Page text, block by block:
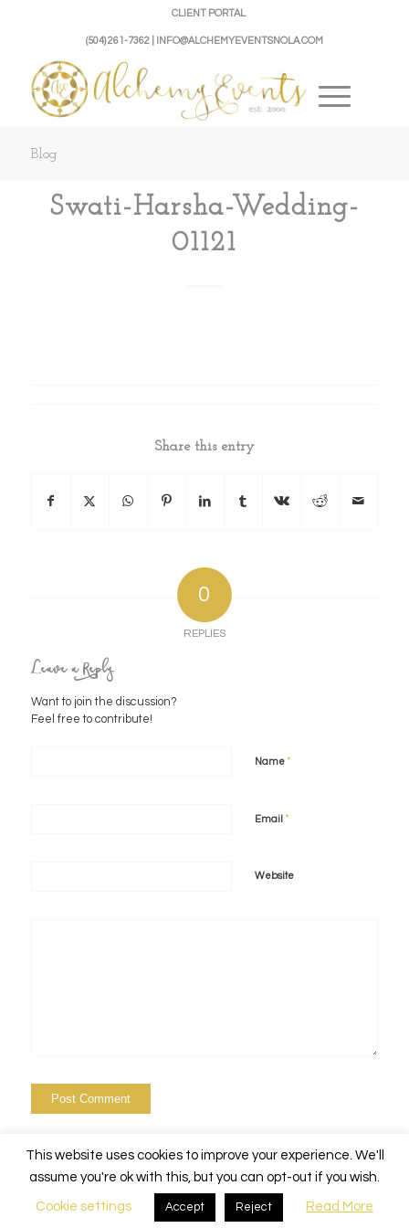
CLIENT PORTAL
(504) 261-7362 | INFO@ALCHEMYEVENTSNOLA.COM
Blog
Swati-Harsha-Wedding-
01121
Share this entry
0
REPLIES
Leave a Reply
Want to join the discussion?
Feel free to contribute!
Name*
Email *
Website
© Copyright - Alchemy Events Nola -
This website uses cookies to improve your experience. We'll
assume you're ok with this, but you can opt-out if you wish.
Cookie settings Accept Reject Read More